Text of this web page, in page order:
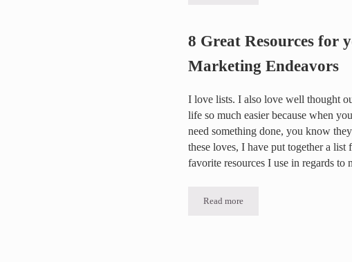
8 Great Resources for
Marketing Endeavors
I love lists. I also love well thought
life so much easier because when
need something done, you know
these loves, I have put together a
favorite resources I use in regards
Read more8 Great Resources for your Video